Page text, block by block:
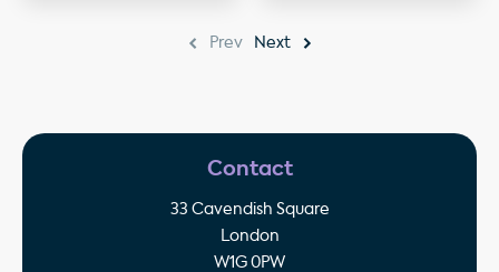
Prev Next
Contact
33 Cavendish Square
London
W1G 0PW